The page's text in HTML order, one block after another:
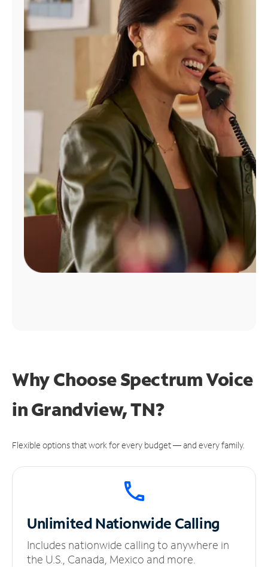
Find
Why Choose Spectrum Voice
in Grandview, TN?
Flexible options that work for every budget — and every family.
UnlimitedNationwide Calling
Includes nationwide calling to anywhere in
the U.S., Canada, Mexico and more.